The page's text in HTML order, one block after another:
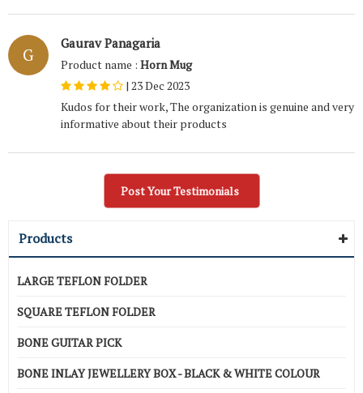
G
Gaurav Panagaria
Product name : Horn Mug
| 23 Dec 2023
Kudos for their work, The organization is genuine and very
informative about their products
Post Your Testimonials
Products
LARGE TEFLON FOLDER
SQUARE TEFLON FOLDER
BONE GUITAR PICK
BONE INLAY JEWELLERY BOX - BLACK & WHITE COLOUR